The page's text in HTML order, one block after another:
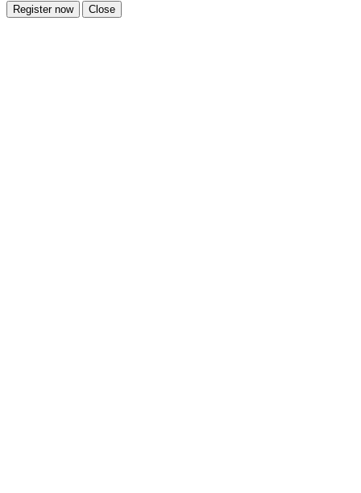
Register now Close